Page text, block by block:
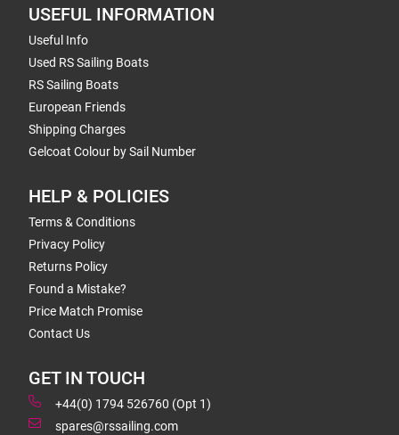
USEFUL INFORMATION
Useful Info
Used RS Sailing Boats
RS Sailing Boats
European Friends
Shipping Charges
Gelcoat Colour by Sail Number
HELP & POLICIES
Terms & Conditions
Privacy Policy
Returns Policy
Found a Mistake?
Price Match Promise
Contact Us
GET IN TOUCH
+44(0) 1794 526760 (Opt 1)
spares@rssailing.com